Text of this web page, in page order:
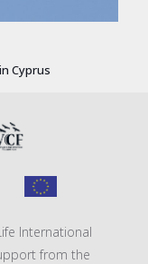
Cyprus
International
from the